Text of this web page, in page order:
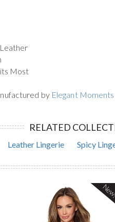
Most
by Elegant Moments
RELATED
Leather Lingerie Spicy